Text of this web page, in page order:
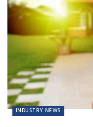
INDUSTRY NEWS